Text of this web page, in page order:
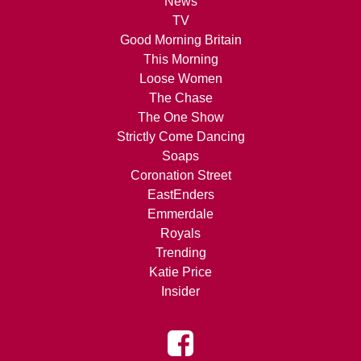
TV
Good Morning Britain
This Morning
Loose Women
The Chase
The One Show
Strictly Come Dancing
Soaps
Coronation Street
EastEnders
Emmerdale
Royals
Trending
Katie Price
Insider